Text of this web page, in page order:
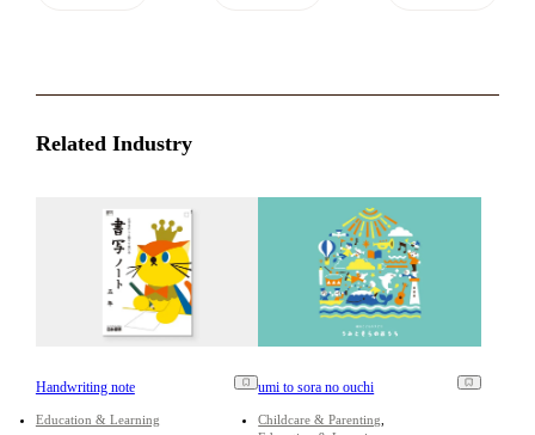
Related Industry
Handwriting note
Education & Learning
umi to sora no ouchi
Childcare & Parenting